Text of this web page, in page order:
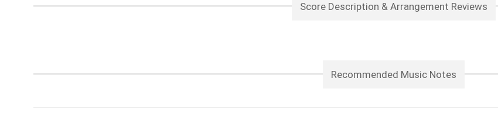
Score Description & Arrangement Reviews
Recommended Music Notes